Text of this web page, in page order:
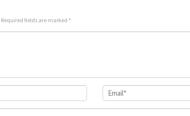
Required fields are marked *